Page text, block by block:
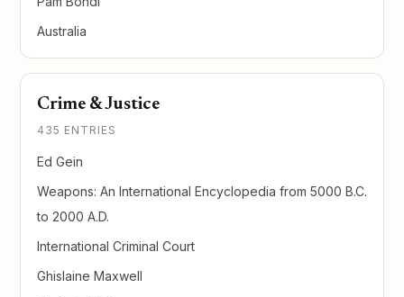
Australia
Crime & Justice
435 ENTRIES
Ed Gein
Weapons: An International Encyclopedia from 5000 B.C.
to 2000 A.D.
International Criminal Court
Ghislaine Maxwell